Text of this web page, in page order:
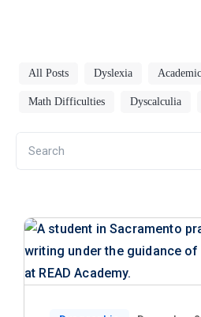
All Posts Dyslexia
Math Difficulties Dyscalculia
for: